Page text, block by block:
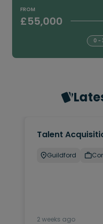
FROM
£55,000
0 -
Talent
Guildford
2 weeks ago